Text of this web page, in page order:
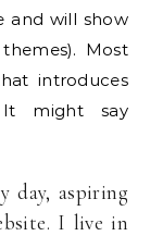
and will show
Most
introduces
might say
day, aspiring
I live in